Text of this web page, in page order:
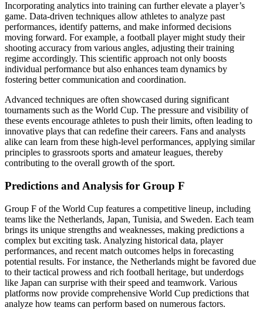
Incorporating analytics into training can further elevate a player’s
game. Data-driven techniques allow athletes to analyze past
performances, identify patterns, and make informed decisions
moving forward. For example, a football player might study their
shooting accuracy from various angles, adjusting their training
regime accordingly. This scientific approach not only boosts
individual performance but also enhances team dynamics by
fostering better communication and coordination.
Advanced techniques are often showcased during significant
tournaments such as the World Cup. The pressure and visibility of
these events encourage athletes to push their limits, often leading to
innovative plays that can redefine their careers. Fans and analysts
alike can learn from these high-level performances, applying similar
principles to grassroots sports and amateur leagues, thereby
contributing to the overall growth of the sport.
Predictions and Analysis for Group F
Group F of the World Cup features a competitive lineup, including
teams like the Netherlands, Japan, Tunisia, and Sweden. Each team
brings its unique strengths and weaknesses, making predictions a
complex but exciting task. Analyzing historical data, player
performances, and recent match outcomes helps in forecasting
potential results. For instance, the Netherlands might be favored due
to their tactical prowess and rich football heritage, but underdogs
like Japan can surprise with their speed and teamwork. Various
platforms now provide comprehensive World Cup predictions that
analyze how teams can perform based on numerous factors.